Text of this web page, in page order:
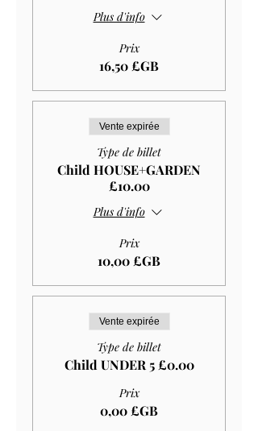
Plus d'info
Prix
16,50 £GB
Vente expirée
Type de billet
Child HOUSE+GARDEN
£10.00
Plus d'info
Prix
10,00 £GB
Vente expirée
Type de billet
Child UNDER 5 £0.00
Prix
0,00 £GB